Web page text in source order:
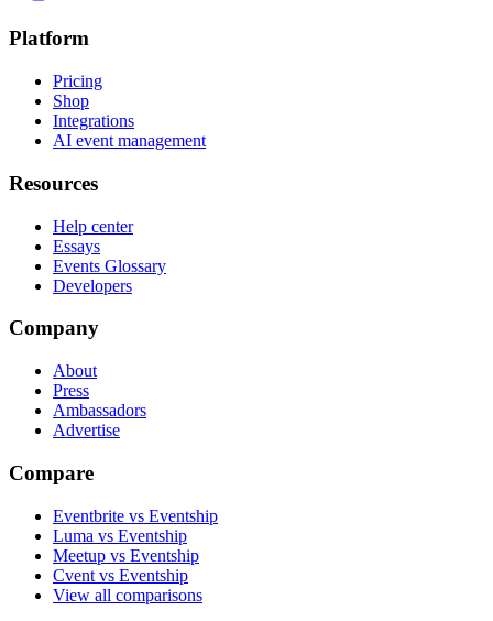
Platform
Pricing
Shop
Integrations
AI event management
Resources
Help center
Essays
Events Glossary
Developers
Company
About
Press
Ambassadors
Advertise
Compare
Eventbrite vs Eventship
Luma vs Eventship
Meetup vs Eventship
Cvent vs Eventship
View all comparisons